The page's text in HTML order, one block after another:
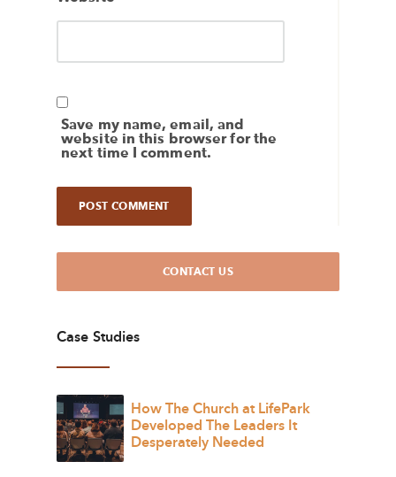
Save my name, email, and
website in this browser for the
next time I comment.
CONTACT US
Case Studies
How The Church at LifePark
Developed The Leaders It
Desperately Needed